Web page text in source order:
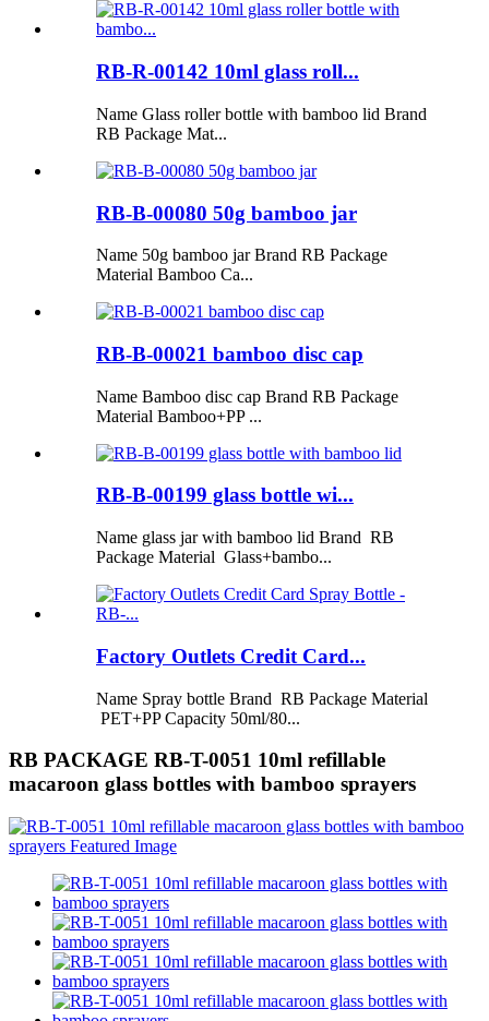
RB-R-00142 10ml glass roll...
Name Glass roller bottle with bamboo lid Brand
RB Package Mat...
RB-B-00080 50g bamboo jar
Name 50g bamboo jar Brand RB Package
Material Bamboo Ca...
RB-B-00021 bamboo disc cap
Name Bamboo disc cap Brand RB Package
Material Bamboo+PP ...
RB-B-00199 glass bottle wi...
Name glass jar with bamboo lid Brand RB
Package Material Glass+bambo...
Factory Outlets Credit Card...
Name Spray bottle Brand RB Package Material
PET+PP Capacity 50ml/80...
RB PACKAGE RB-T-0051 10ml refillable
macaroon glass bottles with bamboo sprayers